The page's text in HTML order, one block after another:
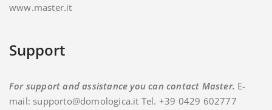
www.master.it
Support
For support and assistance you can contact Master. E-
mail: supporto@domologica.it Tel. +39 0429 602777